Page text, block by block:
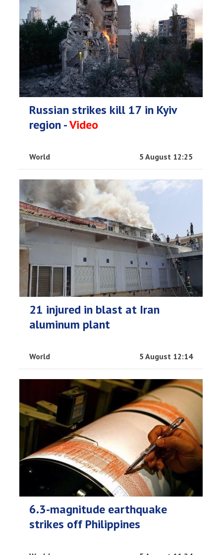
Russian strikes kill 17 in Kyiv
region -Video
World 5 August 12:25
21 injured in blast at Iran
aluminum plant
World 5 August 12:14
6.3-magnitude earthquake
strikes off Philippines